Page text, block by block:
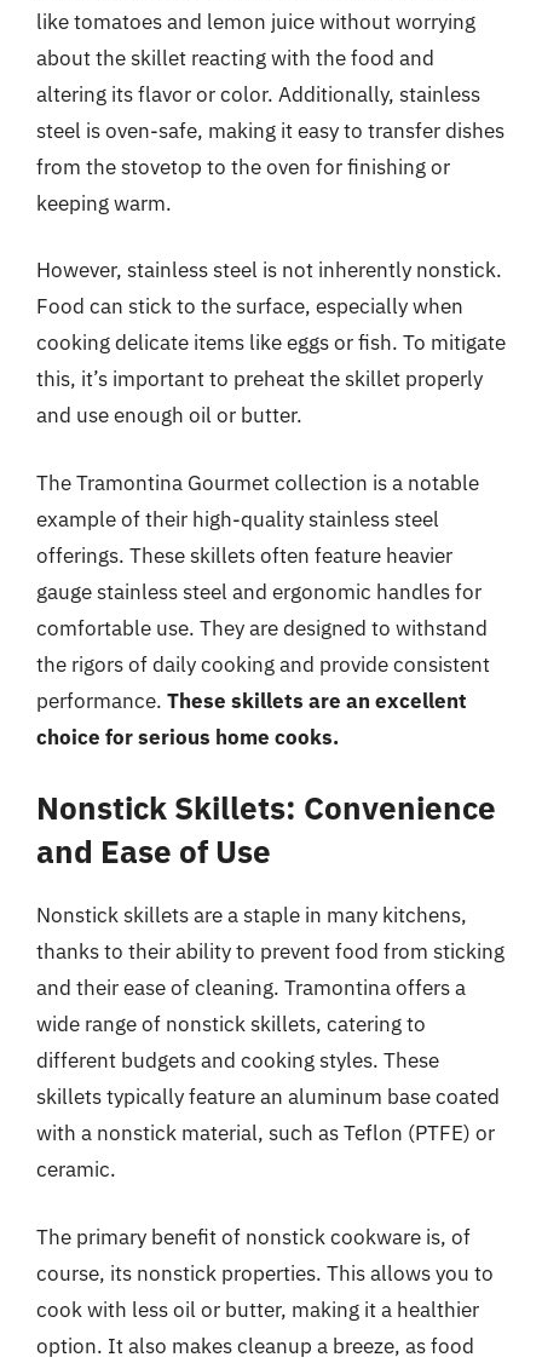
like tomatoes and lemon juice without worrying
about the skillet reacting with the food and
altering its flavor or color. Additionally, stainless
steel is oven-safe, making it easy to transfer dishes
from the stovetop to the oven for finishing or
keeping warm.
However, stainless steel is not inherently nonstick.
Food can stick to the surface, especially when
cooking delicate items like eggs or fish. To mitigate
this, it’s important to preheat the skillet properly
and use enough oil or butter.
The Tramontina Gourmet collection is a notable
example of their high-quality stainless steel
offerings. These skillets often feature heavier
gauge stainless steel and ergonomic handles for
comfortable use. They are designed to withstand
the rigors of daily cooking and provide consistent
performance. These skillets are an excellent
choice for serious home cooks.
Nonstick Skillets: Convenience
and Ease of Use
Nonstick skillets are a staple in many kitchens,
thanks to their ability to prevent food from sticking
and their ease of cleaning. Tramontina offers a
wide range of nonstick skillets, catering to
different budgets and cooking styles. These
skillets typically feature an aluminum base coated
with a nonstick material, such as Teflon (PTFE) or
ceramic.
The primary benefit of nonstick cookware is, of
course, its nonstick properties. This allows you to
cook with less oil or butter, making it a healthier
option. It also makes cleanup a breeze, as food